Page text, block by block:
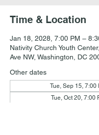
Time & Location
Jan 18, 2028, 7:00 PM –
Nativity Church Youth
Ave NW, Washington, DC
Other dates
Tue, Sep 15, 7:00
Tue, Oct 20, 7:00